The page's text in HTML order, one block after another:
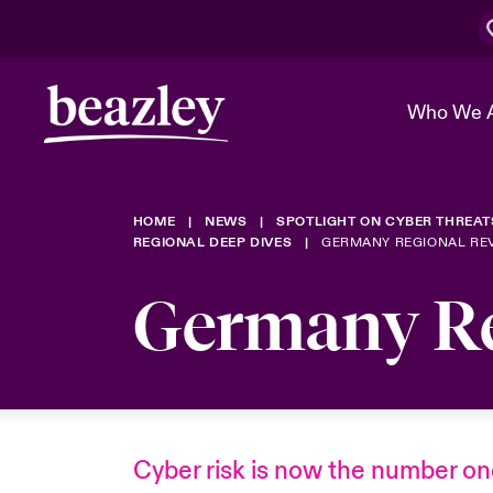
Who We
Who We Are
The Board
Ratings
Discover News & Insights
Events
Customer Center
Cyber
Broker Center
HOME NEWS
SPOTLIGHT ON CYBER
REGIONAL DEEP DIVES
GERMANY REGIONAL
Germany
Cyber risk is now the number